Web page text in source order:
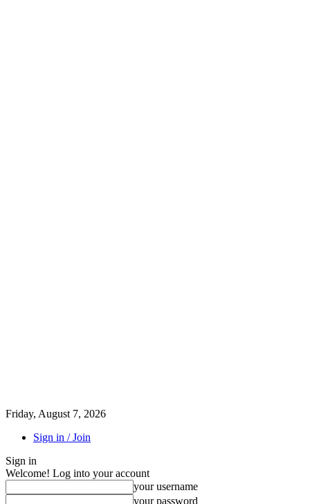
Friday, August 7, 2026
Sign in / Join
Sign in
Welcome! Log into your account
your username
your password